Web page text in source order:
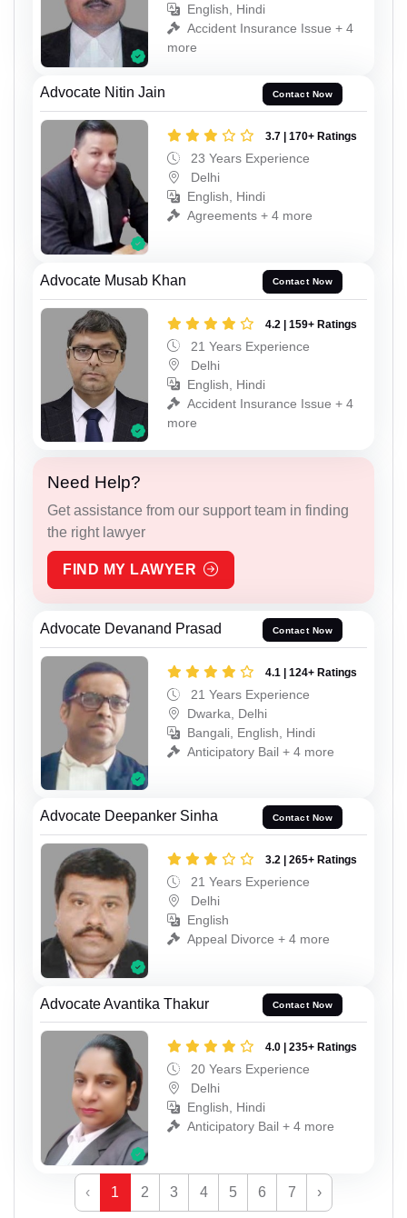
English, Hindi
Accident Insurance Issue + 4
more
Advocate Nitin Jain Contact Now
3.7 | 170+ Ratings
23 Years Experience
Delhi
English, Hindi
Agreements + 4 more
Advocate Musab Khan Contact Now
4.2 | 159+ Ratings
21 Years Experience
Delhi
English, Hindi
Accident Insurance Issue + 4
more
Need Help?
Get assistance from our support team in finding
the right lawyer
FIND MY LAWYER
Advocate Devanand Prasad Contact Now
4.1 | 124+ Ratings
21 Years Experience
Dwarka, Delhi
Bangali, English, Hindi
Anticipatory Bail + 4 more
Advocate Deepanker Sinha Contact Now
3.2 | 265+ Ratings
21 Years Experience
Delhi
English
Appeal Divorce + 4 more
Advocate Avantika Thakur Contact Now
4.0 | 235+ Ratings
20 Years Experience
Delhi
English, Hindi
Anticipatory Bail + 4 more
‹ 1 2 3 4 5 6 7 ›